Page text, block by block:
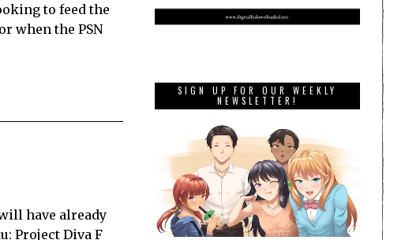
to feed the
when the PSN
have already
Project Diva F
SIGN UP FOR OUR WEEKLY
NEWSLETTER!